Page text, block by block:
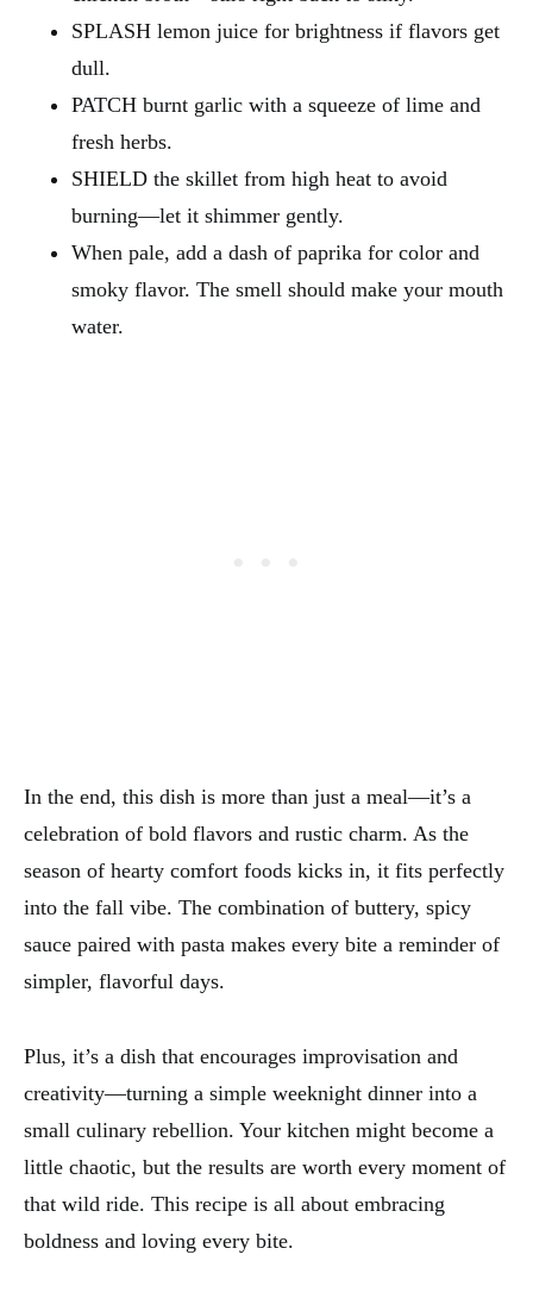
SPLASH lemon juice for brightness if flavors get
dull.
PATCH burnt garlic with a squeeze of lime and
fresh herbs.
SHIELD the skillet from high heat to avoid
burning—let it shimmer gently.
When pale, add a dash of paprika for color and
smoky flavor. The smell should make your mouth
water.
In the end, this dish is more than just a meal—it’s a
celebration of bold flavors and rustic charm. As the
season of hearty comfort foods kicks in, it fits perfectly
into the fall vibe. The combination of buttery, spicy
sauce paired with pasta makes every bite a reminder of
simpler, flavorful days.
Plus, it’s a dish that encourages improvisation and
creativity—turning a simple weeknight dinner into a
small culinary rebellion. Your kitchen might become a
little chaotic, but the results are worth every moment of
that wild ride. This recipe is all about embracing
boldness and loving every bite.